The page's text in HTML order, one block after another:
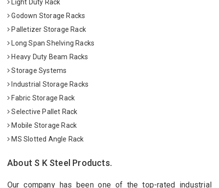
Light Duty Rack
Godown Storage Racks
Palletizer Storage Rack
Long Span Shelving Racks
Heavy Duty Beam Racks
Storage Systems
Industrial Storage Racks
Fabric Storage Rack
Selective Pallet Rack
Mobile Storage Rack
MS Slotted Angle Rack
About S K Steel Products.
Our company has been one of the top-rated industrial